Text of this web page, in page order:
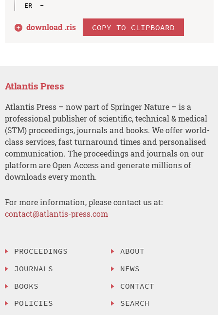
ER  -
download .ris COPY TO CLIPBOARD
Atlantis Press
Atlantis Press – now part of Springer Nature – is a
professional publisher of scientific, technical & medical
(STM) proceedings, journals and books. We offer world-
class services, fast turnaround times and personalised
communication. The proceedings and journals on our
platform are Open Access and generate millions of
downloads every month.
For more information, please contact us at:
contact@atlantis-press.com
PROCEEDINGS
JOURNALS
BOOKS
POLICIES
ABOUT
NEWS
CONTACT
SEARCH